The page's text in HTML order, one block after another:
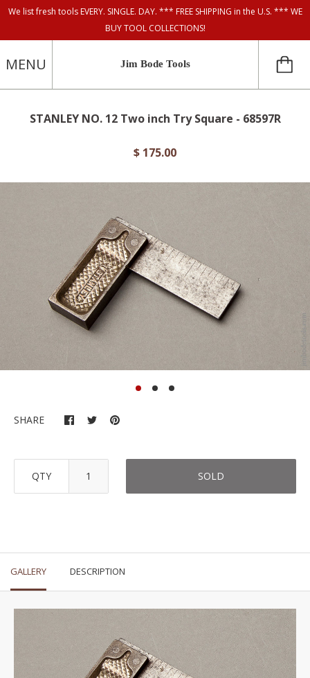
We list fresh tools EVERY. SINGLE. DAY. *** FREE SHIPPING in the U.S. *** WE
BUY TOOL COLLECTIONS!
MENU Jim Bode Tools
STANLEY NO. 12 Two inch Try Square - 68597R
$ 175.00
SHARE
QTY SOLD
GALLERY DESCRIPTION